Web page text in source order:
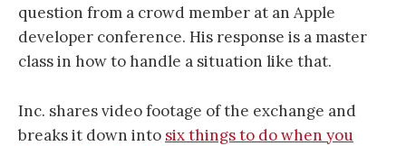
question from a crowd member at an Apple
developer conference. His response is a master
class in how to handle a situation like that.
Inc. shares video footage of the exchange and
breaks it down into six things to do when you